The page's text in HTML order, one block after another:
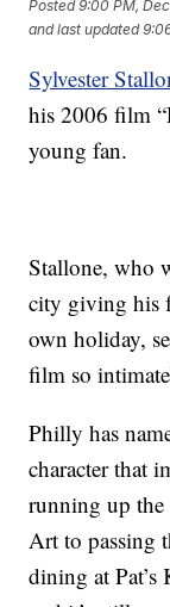
Posted9:00 PM,
and last updated
Sylvester
his 2006 film
young fan.
Stallone, who
city giving his
own holiday,
film so
Philly has
character that
running up the
Art to passing
dining at Pat’s